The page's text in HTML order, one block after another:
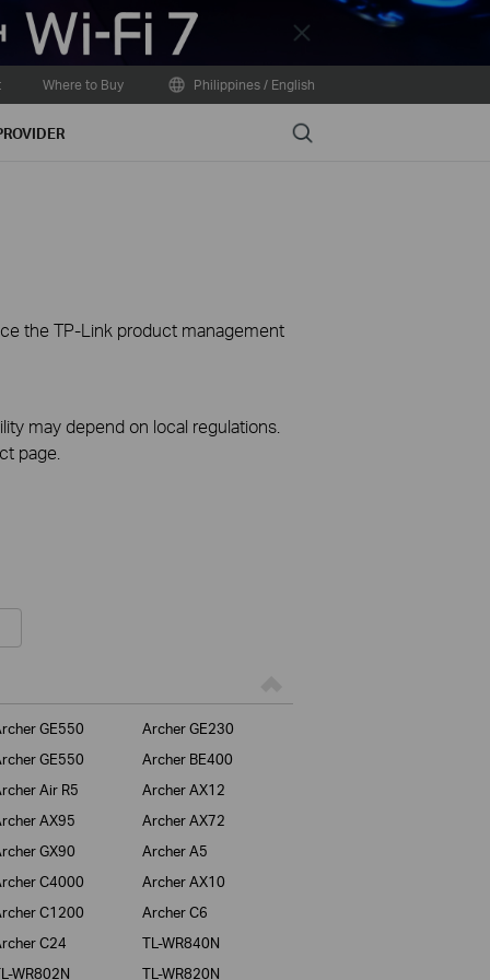
Close
Where to Buy Philippines / English
Search
the TP-Link product management
may depend on local regulations.
page.
GE550
Archer GE230
GE550
Archer BE400
Air R5
Archer AX12
AX95
Archer AX72
GX90
Archer A5
C4000
Archer AX10
C1200
Archer C6
C24
TL-WR840N
WR802N
TL-WR820N